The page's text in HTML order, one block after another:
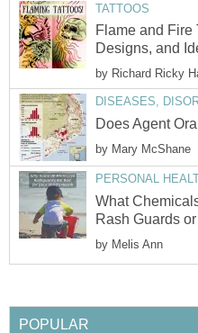
TATTOOS
Flame and Fire
Designs, and
by Richard Ricky
DISEASES,
Does Agent
by Mary McShane
PERSONAL
What
Rash Guards
by Melis Ann
POPULAR